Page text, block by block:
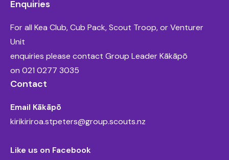
Enquiries
For all Kea Club, Cub Pack, Scout Troop, or Venturer
Unit
enquiries please contact Group Leader Kākāpō
on 021 0277 3035
Contact
Email Kākāpō
kirikiriroa.stpeters@group.scouts.nz
Like us on Facebook